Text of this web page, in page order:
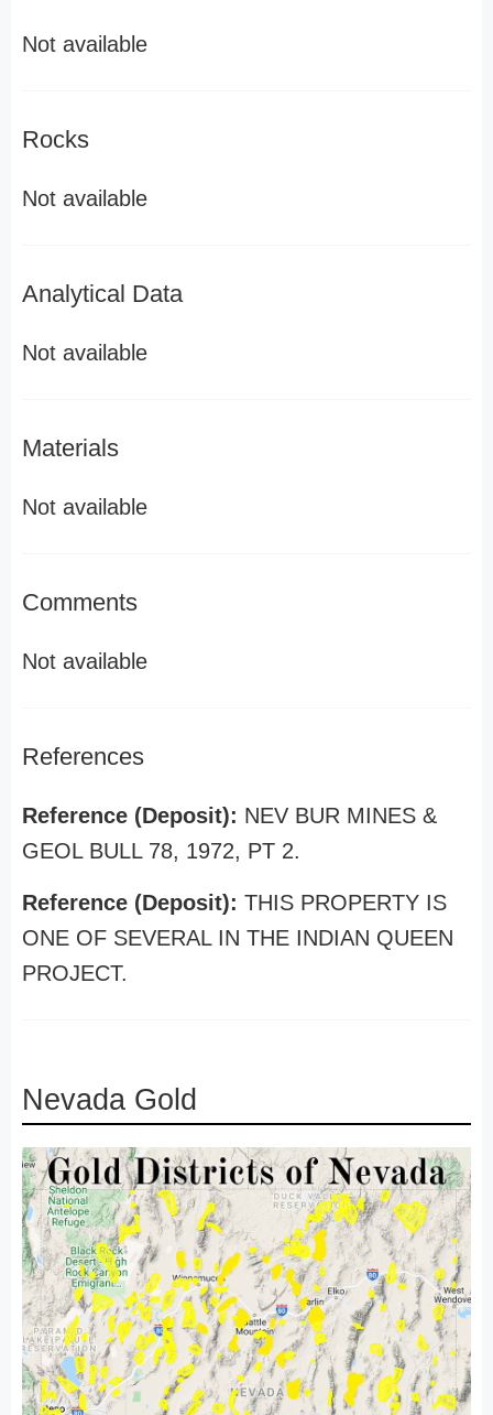
Not available
Rocks
Not available
Analytical Data
Not available
Materials
Not available
Comments
Not available
References
Reference (Deposit): NEV BUR MINES &
GEOL BULL 78, 1972, PT 2.
Reference (Deposit): THIS PROPERTY IS
ONE OF SEVERAL IN THE INDIAN QUEEN
PROJECT.
Nevada Gold